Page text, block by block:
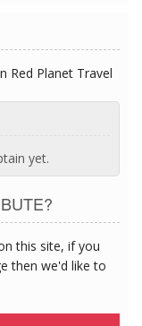
Red Planet Travel
yet.
this site, if you
then we'd like to